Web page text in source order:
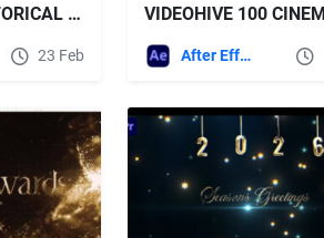
CINEMATIC HISTORICAL TRAILER - FOR HONOR FREE VIDEOHIVE
23 Feb After Effects Templates